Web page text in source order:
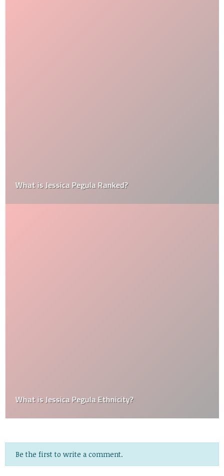
What is Jessica Pegula Ranked?
What is Jessica Pegula Ethnicity?
Be the first to write a comment.